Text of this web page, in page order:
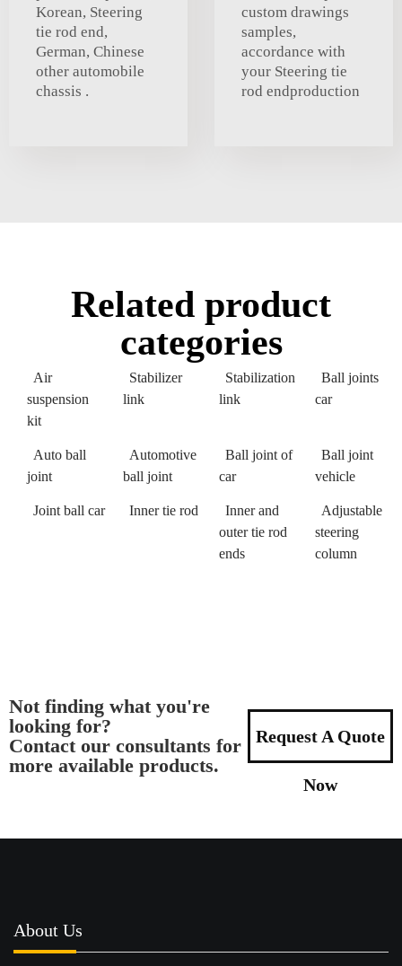
Korean, Steering
tie rod end,
German, Chinese
other automobile
chassis .
custom drawings
samples,
accordance with
your Steering tie
rod endproduction
Related product
categories
Air
suspension
kit
Stabilizer
link
Stabilization
link
Ball joints
car
Auto ball
joint
Automotive
ball joint
Ball joint of
car
Ball joint
vehicle
Joint ball car Inner tie rod
Inner and
outer tie rod
ends
Adjustable
steering
column
Not finding what you're
looking for?
Contact our consultants for
more available products.
Request A Quote
Now
About Us